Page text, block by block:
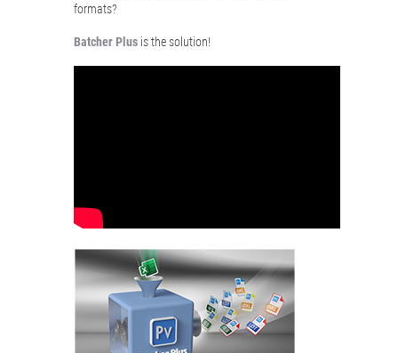
formats?
Batcher Plus is the solution!